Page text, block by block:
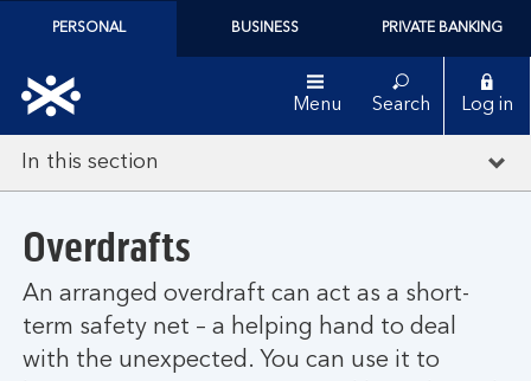
PERSONAL BUSINESS PRIVATE BANKING
Menu Search Log in
In this section
Overdrafts
An arranged overdraft can act as a short-
term safety net – a helping hand to deal
with the unexpected. You can use it to